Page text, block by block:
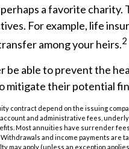
a favorite charity.
For example, life
among your heirs.2
be able to prevent the
mitigate their potential
contract depend on the issuing
and administrative fees,
Most annuities have surrender
and income payments are
may apply (unless an exception